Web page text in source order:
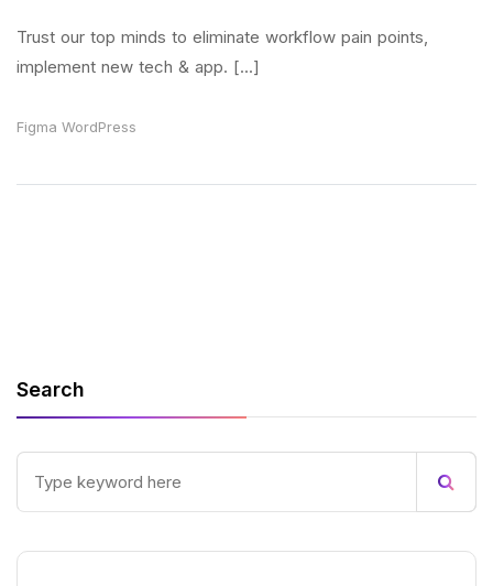
Trust our top minds to eliminate workflow pain points,
implement new tech & app. [...]
Figma WordPress
Search